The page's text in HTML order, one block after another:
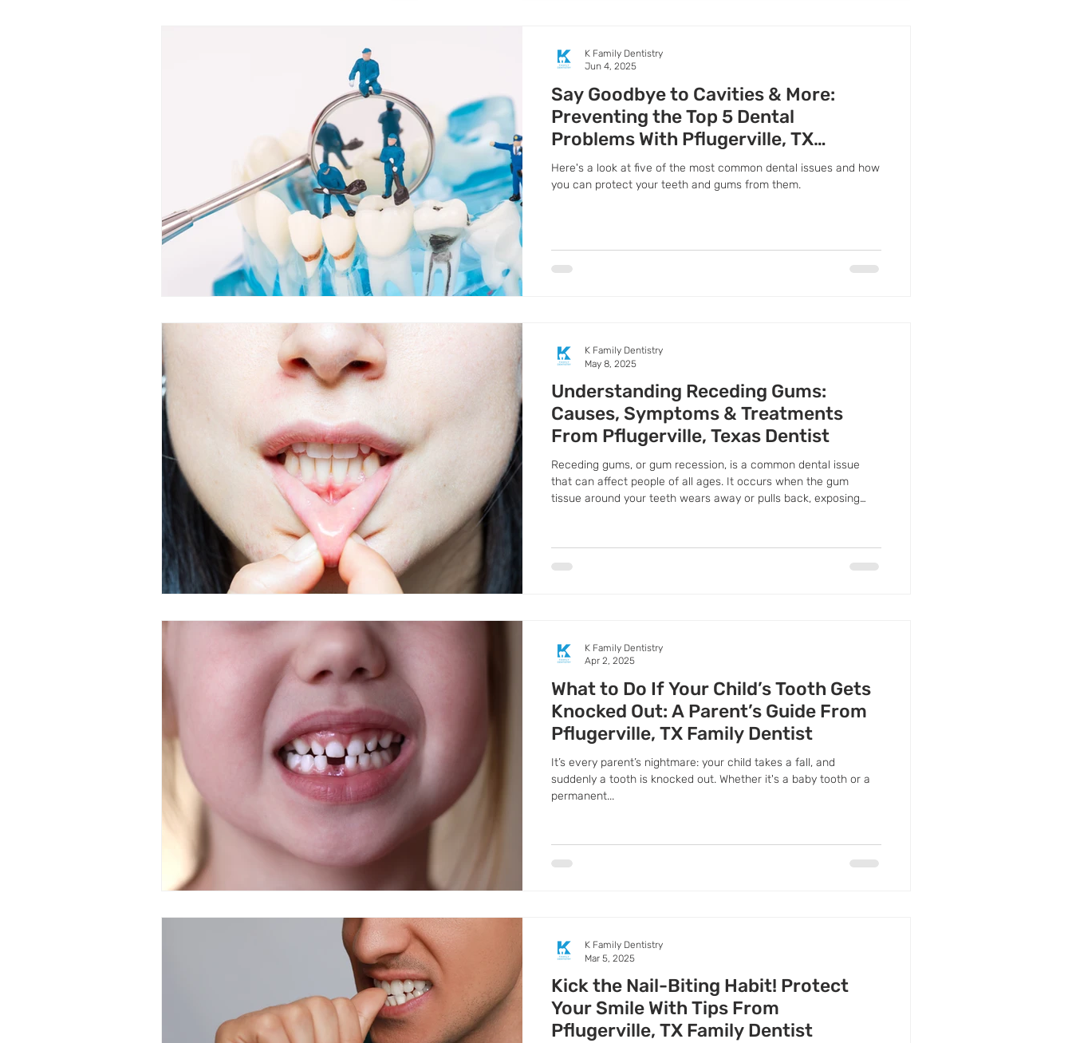
Say Goodbye to Cavities & More:
Preventing the Top 5 Dental
Problems With Pflugerville, TX
Dentist
Here's a look at five of the most common dental issues and how
you can protect your teeth and gums from them.
K Family Dentistry
Jun 4, 2025
Understanding Receding Gums:
Causes, Symptoms & Treatments
From Pflugerville, Texas Dentist
Receding gums, or gum recession, is a common dental issue
that can affect people of all ages. It occurs when the gum
tissue around your teeth wears away or pulls back, exposing
K Family Dentistry
May 8, 2025
What to Do If Your Child’s Tooth Gets
Knocked Out: A Parent’s Guide From
Pflugerville, TX Family Dentist
It’s every parent’s nightmare: your child takes a fall, and
suddenly a tooth is knocked out. Whether it's a baby tooth or a
permanent...
K Family Dentistry
Apr 2, 2025
Kick the Nail-Biting Habit! Protect
Your Smile With Tips From
Pflugerville, TX Family Dentist
K Family Dentistry
Mar 5, 2025